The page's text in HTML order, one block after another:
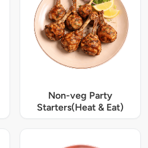
Non-veg Party
Starters(Heat & Eat)